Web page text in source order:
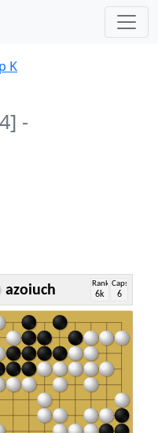
K
-
azoiuch Rank
6k
Caps
6